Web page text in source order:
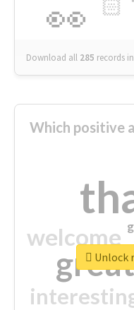
👀 🏻
Download all 285 records
Which positive
welcome
Unlock